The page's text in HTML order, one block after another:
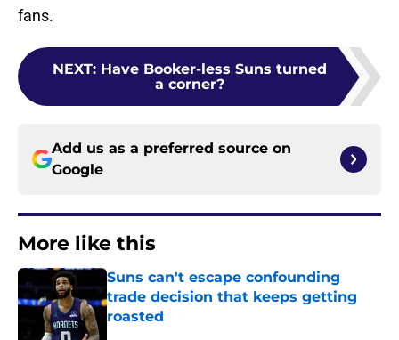
fans.
NEXT: Have Booker-less Suns turned
a corner?
Add us as a preferred source on
Google
More like this
Suns can't escape confounding
trade decision that keeps getting
roasted